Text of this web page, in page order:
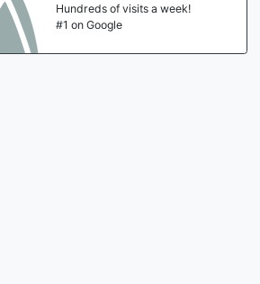
Hundreds of visits a week!
#1 on Google